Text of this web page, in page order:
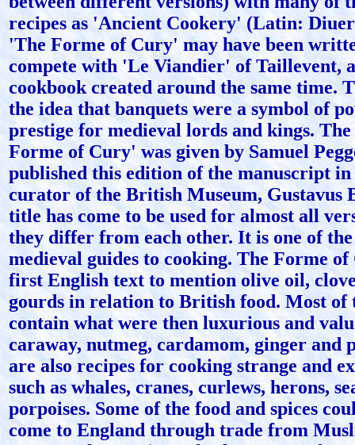
recipes as 'Ancient Cookery' (Latin:
'The Forme of Cury' may have been
compete with 'Le Viandier' of Taillevent,
cookbook created around the same time.
the idea that banquets were a symbol of
prestige for medieval lords and kings.
Forme of Cury' was given by Samuel
published this edition of the manuscript
curator of the British Museum, Gustavus
title has come to be used for almost all
they differ from each other. It is one of
medieval guides to cooking. The Forme of
first English text to mention olive oil,
gourds in relation to British food. Most of
contain what were then luxurious and
caraway, nutmeg, cardamom, ginger and
are also recipes for cooking strange and
such as whales, cranes, curlews, herons,
porpoises. Some of the food and spices
come to England through trade from